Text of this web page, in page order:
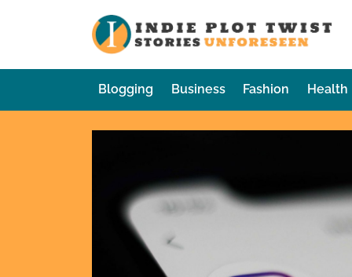
Blogging Business Fashion Health